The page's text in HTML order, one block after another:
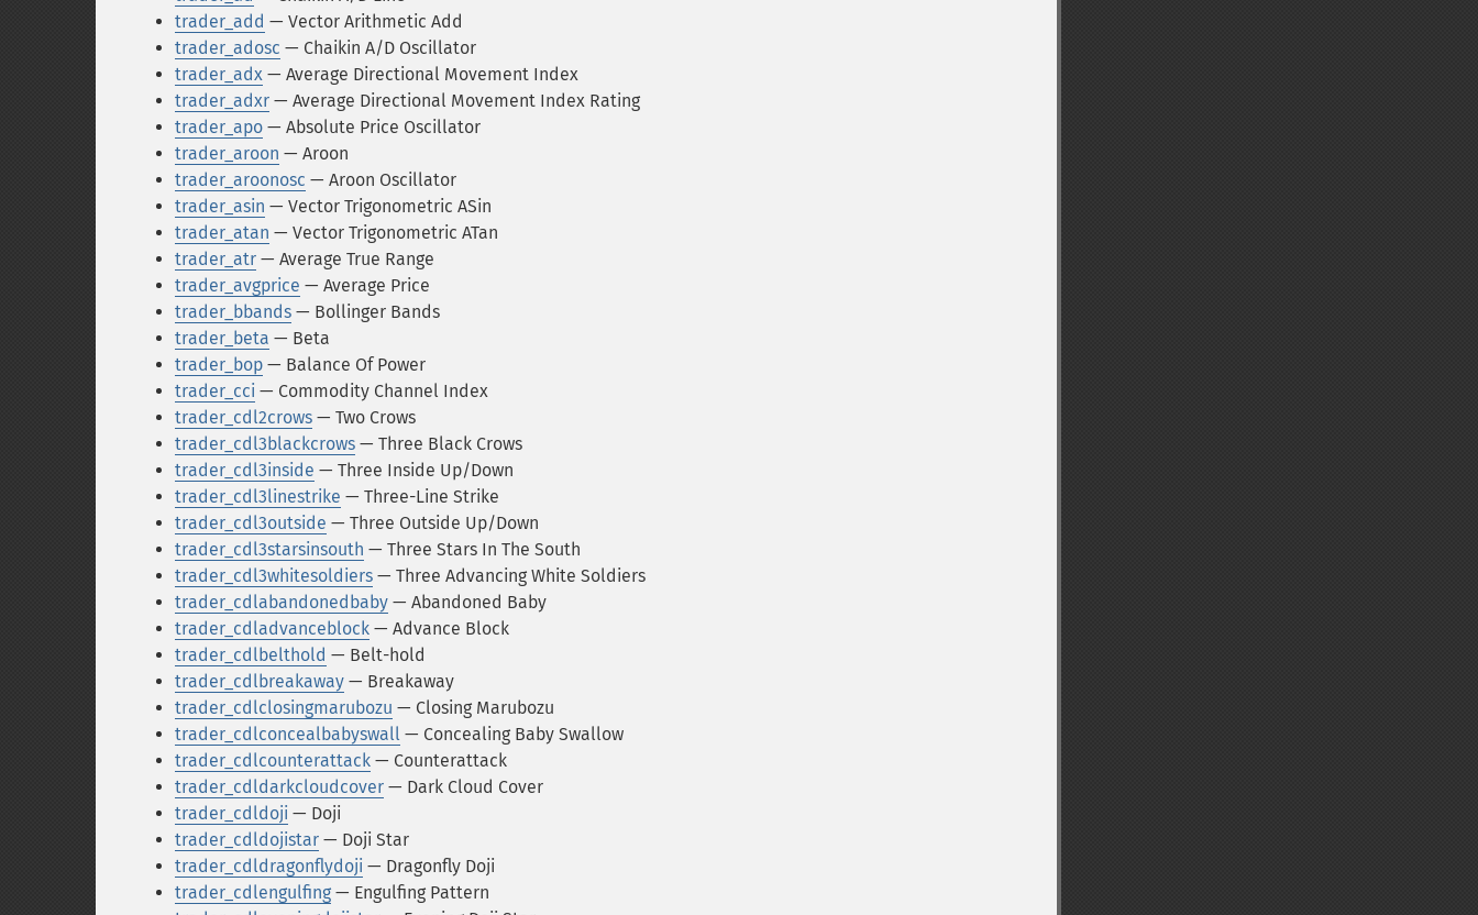
trader_add — Vector Arithmetic Add
trader_adosc — Chaikin A/D Oscillator
trader_adx — Average Directional Movement Index
trader_adxr — Average Directional Movement Index Rating
trader_apo — Absolute Price Oscillator
trader_aroon — Aroon
trader_aroonosc — Aroon Oscillator
trader_asin — Vector Trigonometric ASin
trader_atan — Vector Trigonometric ATan
trader_atr — Average True Range
trader_avgprice — Average Price
trader_bbands — Bollinger Bands
trader_beta — Beta
trader_bop — Balance Of Power
trader_cci — Commodity Channel Index
trader_cdl2crows — Two Crows
trader_cdl3blackcrows — Three Black Crows
trader_cdl3inside — Three Inside Up/Down
trader_cdl3linestrike — Three-Line Strike
trader_cdl3outside — Three Outside Up/Down
trader_cdl3starsinsouth — Three Stars In The South
trader_cdl3whitesoldiers — Three Advancing White Soldiers
trader_cdlabandonedbaby — Abandoned Baby
trader_cdladvanceblock — Advance Block
trader_cdlbelthold — Belt-hold
trader_cdlbreakaway — Breakaway
trader_cdlclosingmarubozu — Closing Marubozu
trader_cdlconcealbabyswall — Concealing Baby Swallow
trader_cdlcounterattack — Counterattack
trader_cdldarkcloudcover — Dark Cloud Cover
trader_cdldoji — Doji
trader_cdldojistar — Doji Star
trader_cdldragonflydoji — Dragonfly Doji
trader_cdlengulfing — Engulfing Pattern